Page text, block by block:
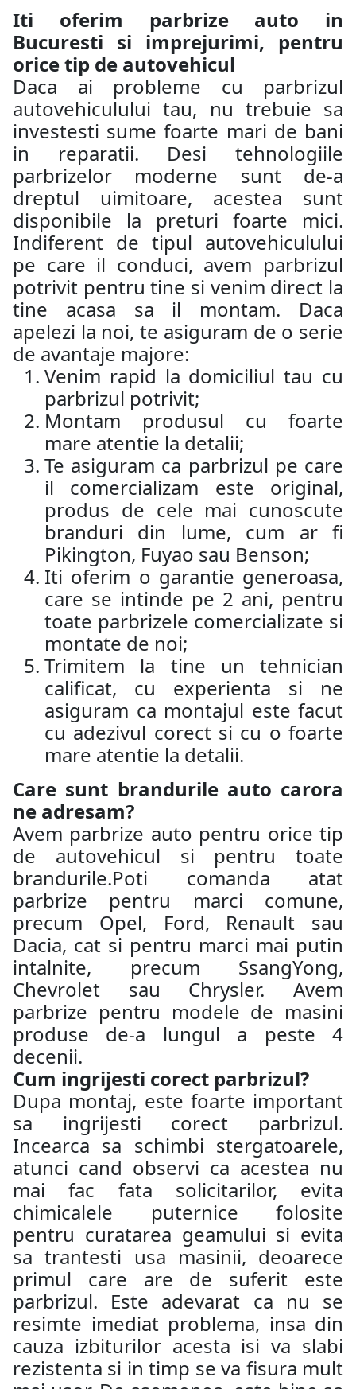
Iti oferim parbrize auto in
Bucuresti si imprejurimi, pentru
orice tip de autovehicul
Daca ai probleme cu parbrizul
autovehiculului tau, nu trebuie sa
investesti sume foarte mari de bani
in reparatii. Desi tehnologiile
parbrizelor moderne sunt de-a
dreptul uimitoare, acestea sunt
disponibile la preturi foarte mici.
Indiferent de tipul autovehiculului
pe care il conduci, avem parbrizul
potrivit pentru tine si venim direct la
tine acasa sa il montam. Daca
apelezi la noi, te asiguram de o serie
de avantaje majore:
Venim rapid la domiciliul tau cu
parbrizul potrivit;
Montam produsul cu foarte
mare atentie la detalii;
Te asiguram ca parbrizul pe care
il comercializam este original,
produs de cele mai cunoscute
branduri din lume, cum ar fi
Pikington, Fuyao sau Benson;
Iti oferim o garantie generoasa,
care se intinde pe 2 ani, pentru
toate parbrizele comercializate si
montate de noi;
Trimitem la tine un tehnician
calificat, cu experienta si ne
asiguram ca montajul este facut
cu adezivul corect si cu o foarte
mare atentie la detalii.
Care sunt brandurile auto carora
ne adresam?
Avem parbrize auto pentru orice tip
de autovehicul si pentru toate
brandurile.Poti comanda atat
parbrize pentru marci comune,
precum Opel, Ford, Renault sau
Dacia, cat si pentru marci mai putin
intalnite, precum SsangYong,
Chevrolet sau Chrysler. Avem
parbrize pentru modele de masini
produse de-a lungul a peste 4
decenii.
Cum ingrijesti corect parbrizul?
Dupa montaj, este foarte important
sa ingrijesti corect parbrizul.
Incearca sa schimbi stergatoarele,
atunci cand observi ca acestea nu
mai fac fata solicitarilor, evita
chimicalele puternice folosite
pentru curatarea geamului si evita
sa trantesti usa masinii, deoarece
primul care are de suferit este
parbrizul. Este adevarat ca nu se
resimte imediat problema, insa din
cauza izbiturilor acesta isi va slabi
rezistenta si in timp se va fisura mult